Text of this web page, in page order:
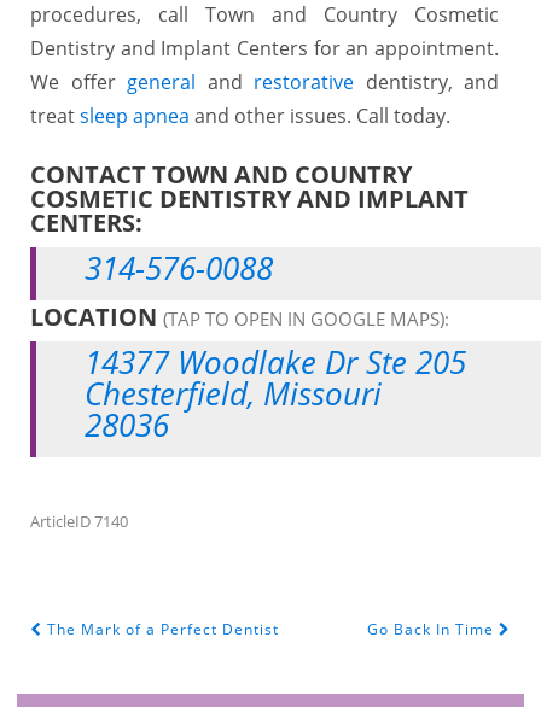
procedures, call Town and Country Cosmetic
Dentistry and Implant Centers for an appointment.
We offer general and restorative dentistry, and
treatsleep apnea and other issues. Call today.
CONTACT TOWN AND COUNTRY
COSMETIC DENTISTRY AND IMPLANT
CENTERS:
314-576-0088
LOCATION (TAP TO OPEN IN GOOGLE MAPS):
14377 Woodlake Dr Ste 205
Chesterfield, Missouri
28036
ArticleID 7140
POST NAVIGATION
The Mark of a Perfect Dentist Go Back In Time